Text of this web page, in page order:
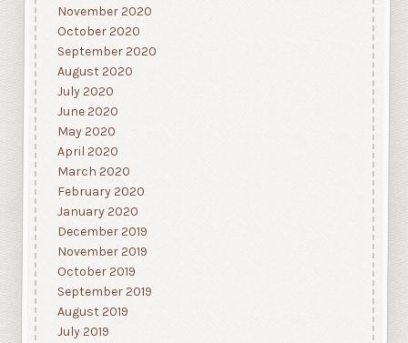
November 2020
October 2020
September 2020
August 2020
July 2020
June 2020
May 2020
April 2020
March 2020
February 2020
January 2020
December 2019
November 2019
October 2019
September 2019
August 2019
July 2019